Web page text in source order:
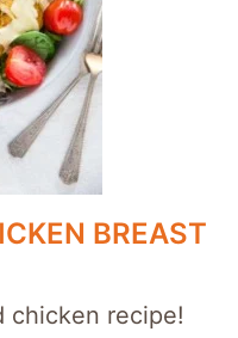
BREAST
chicken recipe!